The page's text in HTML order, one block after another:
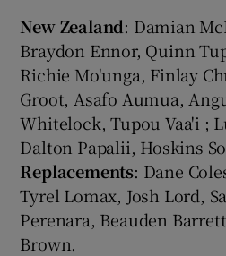
New Zealand: Damian
Braydon Ennor, Quinn
Richie Mo'unga, Finlay
Groot, Asafo Aumua,
Whitelock, Tupou Vaa'i ;
Dalton Papalii, Hoskins
Replacements: Dane
Tyrel Lomax, Josh Lord,
Perenara, Beauden
Brown.